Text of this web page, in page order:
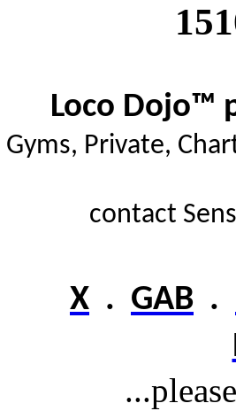
Loco Dojo™
Gyms, Private,
contact
X . GAB .